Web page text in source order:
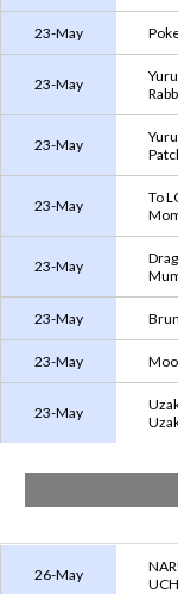
23-May
23-May
23-May
23-May
To
23-May
23-May
23-May
23-May
26-May